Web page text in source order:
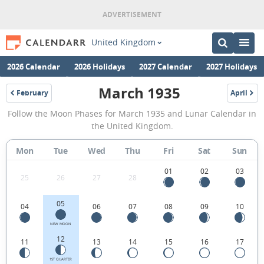
United Kingdom
2026 Calendar 2026 Holidays 2027 Calendar 2027 Holidays
February
1935
March
1935
Moon
Phases
Calendar
Kingdom.
March 1935 April
1935
Follow the Moon Phases for March 1935 and Lunar Calendar in
the United Kingdom.
Mon Tue Wed Thu Fri Sat Sun
25 26 27 28
01 02 03
04 05
NEW MOON
06 07 08 09 10
11 12
1ST QUARTER
13 14 15 16 17